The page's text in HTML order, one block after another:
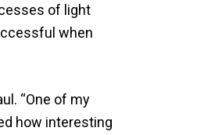
of light
when
“One of my
how interesting